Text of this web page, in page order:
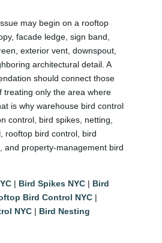
may begin on a rooftop
facade ledge, sign band,
exterior vent, downspout,
architectural detail. A
should connect those
treating only the area where
is why warehouse bird control
control, bird spikes, netting,
rooftop bird control, bird
and property-management bird
| Bird Spikes NYC| Bird
Bird Control NYC|
NYC| Bird Nesting